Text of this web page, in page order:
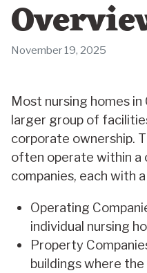
November 19, 2025
Most nursing homes
larger group of
corporate ownership.
often operate within a
companies, each with
Operating
individual nursing
Property
buildings where